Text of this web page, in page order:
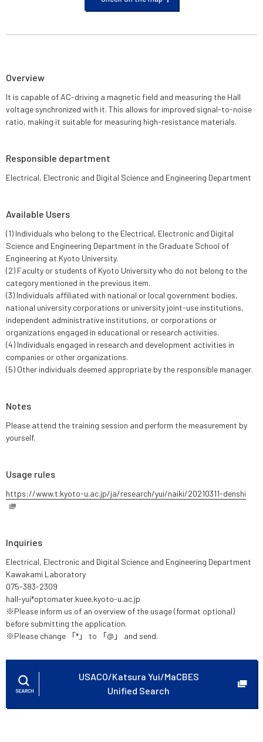
Overview
It is capable of AC-driving a magnetic field and measuring the Hall
voltage synchronized with it. This allows for improved signal-to-noise
ratio, making it suitable for measuring high-resistance materials.
Responsible department
Electrical, Electronic and Digital Science and Engineering Department
Available Users
(1) Individuals who belong to the Electrical, Electronic and Digital
Science and Engineering Department in the Graduate School of
Engineering at Kyoto University.
(2) Faculty or students of Kyoto University who do not belong to the
category mentioned in the previous item.
(3) Individuals affiliated with national or local government bodies,
national university corporations or university joint-use institutions,
independent administrative institutions, or corporations or
organizations engaged in educational or research activities.
(4) Individuals engaged in research and development activities in
companies or other organizations.
(5) Other individuals deemed appropriate by the responsible manager.
Notes
Please attend the training session and perform the measurement by
yourself.
Usage rules
https://www.t.kyoto-u.ac.jp/ja/research/yui/naiki/20210311-denshi
Inquiries
Electrical, Electronic and Digital Science and Engineering Department
Kawakami Laboratory
075-383-2309
hall-yui*optomater.kuee.kyoto-u.ac.jp
※Please inform us of an overview of the usage (format optional)
before submitting the application.
※Please change 「*」 to 「@」 and send.
USACO/Katsura Yui/MaCBES
Unified Search